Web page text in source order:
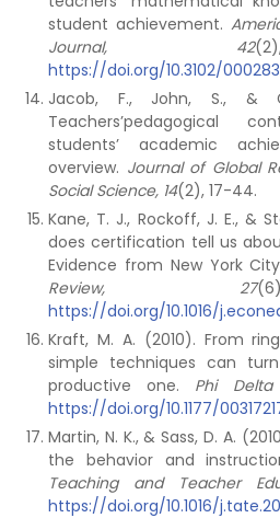
student achievement.
Journal, 42
https://doi.org/10.3102/
Jacob, F., John, S., &
Teachers’pedagogical
students’ academic
overview. Journal of Global
Social Science, 14(2), 17-44.
Kane, T. J., Rockoff, J. E., &
does certification tell us
Evidence from New York
Review, 27
https://doi.org/10.1016/
Kraft, M. A. (2010). From
simple techniques can
productive one. Phi Delta
https://doi.org/10.1177/
Martin, N. K., & Sass, D. A.
the behavior and
Teaching and Teacher
https://doi.org/10.1016/